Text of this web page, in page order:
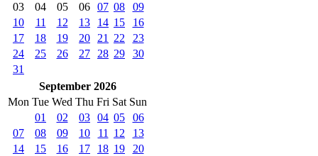
03
04 05 06 07 08
09
10
11 12 13 14 15
16
17
18 19 20 21 22
23
24
25 26 27 28 29
30
31
September 2026
Mon Tue Wed Thu Fri Sat Sun
01
02 03 04 05
06
07
08 09 10 11 12
13
14
15 16 17 18 19
20